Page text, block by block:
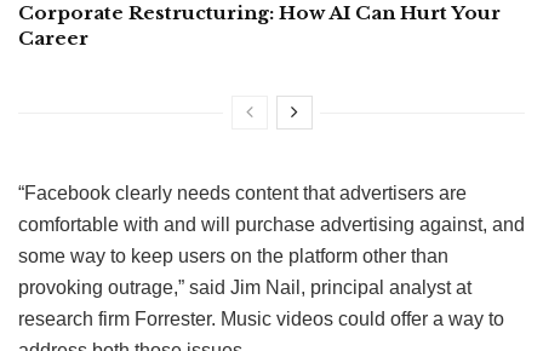
Corporate Restructuring: How AI Can Hurt Your
Career
“Facebook clearly needs content that advertisers are
comfortable with and will purchase advertising against, and
some way to keep users on the platform other than
provoking outrage,” said Jim Nail, principal analyst at
research firm Forrester. Music videos could offer a way to